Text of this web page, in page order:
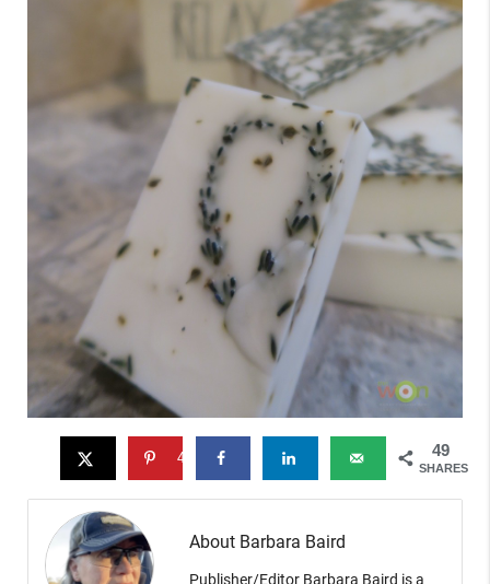
49
SHARES
49
About Barbara Baird
Publisher/Editor Barbara Baird is a